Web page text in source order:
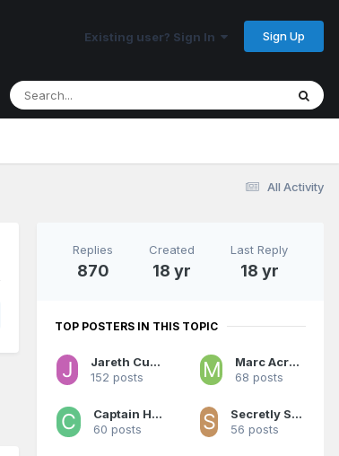
Existing user? Sign In Sign Up
All Activity
Replies
870
Created
18 yr
Last Reply
18 yr
TOP POSTERS IN THIS TOPIC
Jareth Cutestory
152 posts
Marc Acres 3:16
68 posts
Captain Hi-Top
60 posts
Secretly Space Jesus
56 posts